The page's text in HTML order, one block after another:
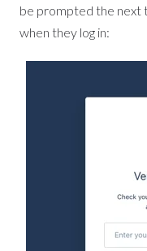
be prompted the next
when they log in: